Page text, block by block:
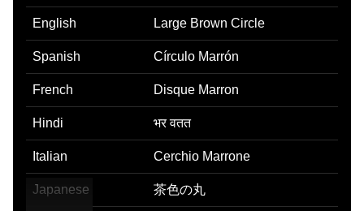
English Large Brown Circle
Spanish Círculo Marrón
French Disque Marron
Hindi भर वतत
Italian Cerchio Marrone
Japanese 茶色の丸